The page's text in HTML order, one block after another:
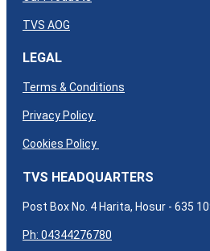
TVS AOG
LEGAL
Terms & Conditions
Privacy Policy
Cookies Policy
TVS HEADQUARTERS
Post Box No. 4 Harita, Hosur - 635
Ph: 04344276780